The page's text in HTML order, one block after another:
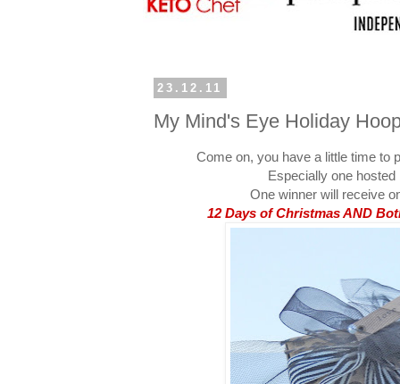
23.12.11
My Mind's Eye Holiday
Come on, you have a little time to
Especially one
One winner will receive
12 Days of Christmas AND